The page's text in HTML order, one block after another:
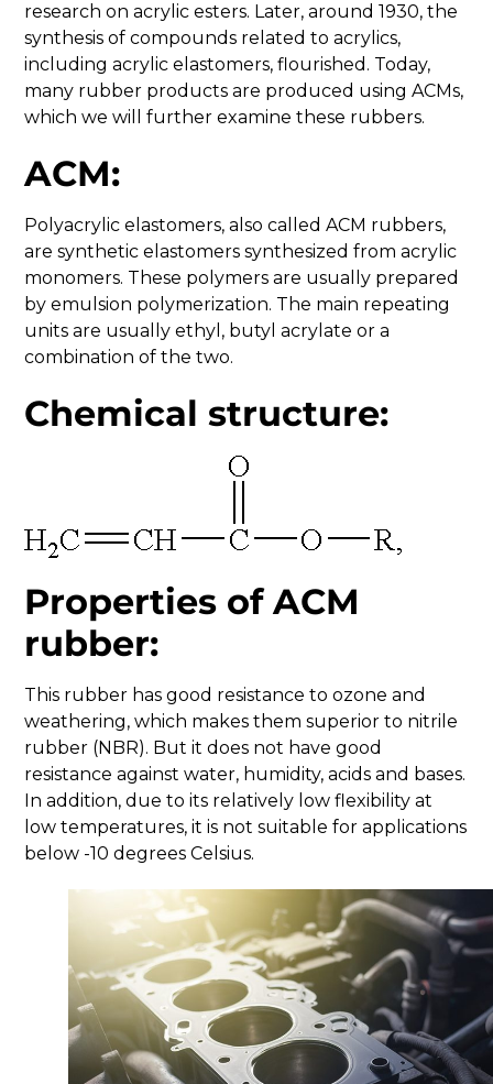
research on acrylic esters. Later, around 1930, the
synthesis of compounds related to acrylics,
including acrylic elastomers, flourished. Today,
many rubber products are produced using ACMs,
which we will further examine these rubbers.
ACM:
Polyacrylic elastomers, also called ACM rubbers,
are synthetic elastomers synthesized from acrylic
monomers. These polymers are usually prepared
by emulsion polymerization. The main repeating
units are usually ethyl, butyl acrylate or a
combination of the two.
Chemical structure:
Properties of ACM
rubber:
This rubber has good resistance to ozone and
weathering, which makes them superior to nitrile
rubber (NBR). But it does not have good
resistance against water, humidity, acids and bases.
In addition, due to its relatively low flexibility at
low temperatures, it is not suitable for applications
below -10 degrees Celsius.